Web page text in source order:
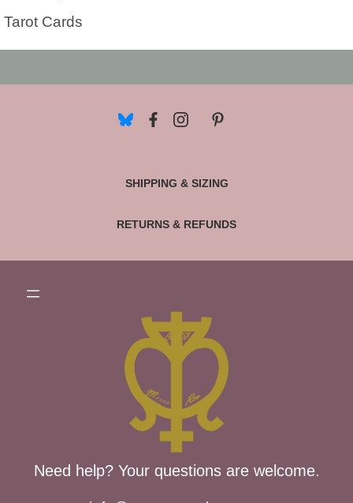
Tarot Cards
SHIPPING & SIZING
RETURNS & REFUNDS
Need help? Your questions are welcome.